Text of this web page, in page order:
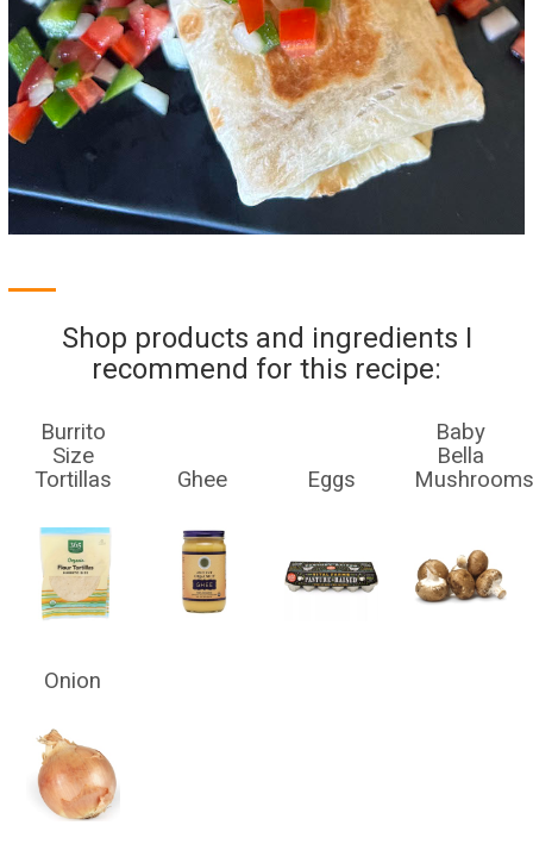
Shop products and ingredients I
recommend for this recipe:
Burrito
Size
Tortillas
Ghee Eggs
Baby
Bella
Mushrooms
Onion